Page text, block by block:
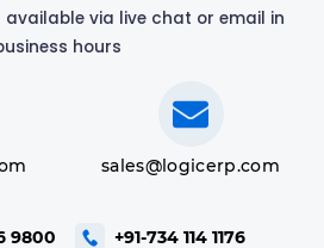
via live chat or email in
hours
sales@logicerp.com
9800 +91-734 114 1176